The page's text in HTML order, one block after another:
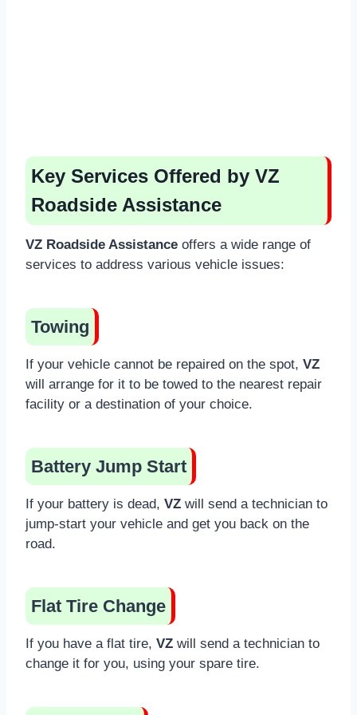
Key Services Offered by VZ
Roadside Assistance
VZ Roadside Assistance offers a wide range of
services to address various vehicle issues:
Towing
If your vehicle cannot be repaired on the spot, VZ
will arrange for it to be towed to the nearest repair
facility or a destination of your choice.
Battery Jump Start
If your battery is dead, VZ will send a technician to
jump-start your vehicle and get you back on the
road.
Flat Tire Change
If you have a flat tire, VZ will send a technician to
change it for you, using your spare tire.